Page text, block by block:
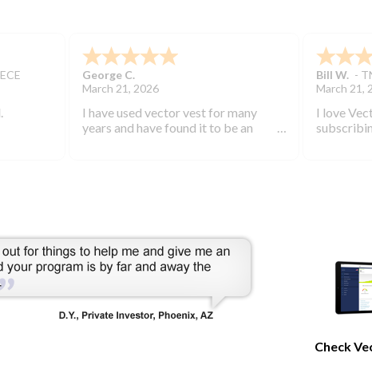
George C.
March 21, 2026
I have used vector vest for many
years and have found it to be an
Bill W. -
March 21,
I love
bearish
during
Check